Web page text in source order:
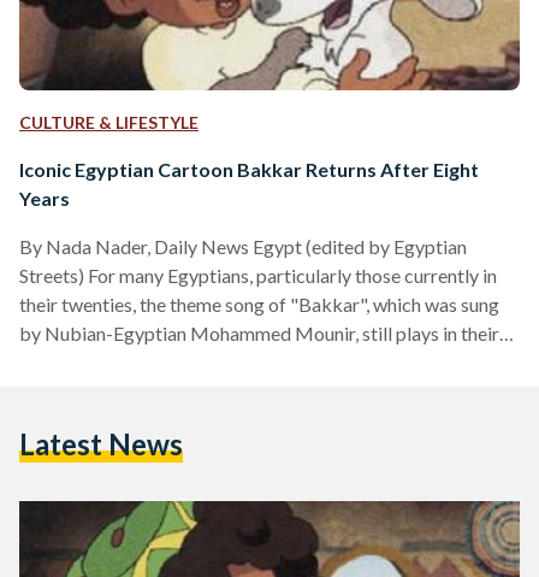
CULTURE & LIFESTYLE
Iconic Egyptian Cartoon Bakkar Returns After Eight
Years
By Nada Nader, Daily News Egypt (edited by Egyptian
Streets) For many Egyptians, particularly those currently in
their twenties, the theme song of "Bakkar", which was sung
by Nubian-Egyptian Mohammed Mounir, still plays in their
years ago. The loved series follows the adventure of the
Latest News